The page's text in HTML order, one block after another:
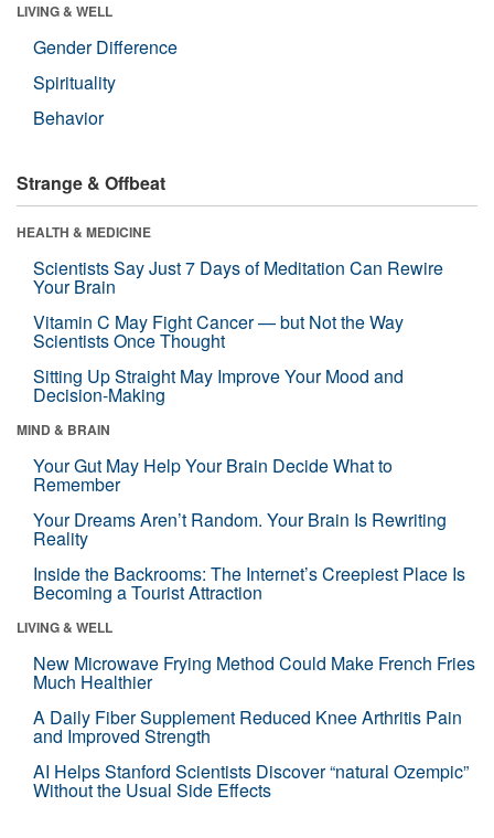
LIVING & WELL
Gender Difference
Spirituality
Behavior
Strange & Offbeat
HEALTH & MEDICINE
Scientists Say Just 7 Days of Meditation Can Rewire
Your Brain
Vitamin C May Fight Cancer — but Not the Way
Scientists Once Thought
Sitting Up Straight May Improve Your Mood and
Decision-Making
MIND & BRAIN
Your Gut May Help Your Brain Decide What to
Remember
Your Dreams Aren’t Random. Your Brain Is Rewriting
Reality
Inside the Backrooms: The Internet’s Creepiest Place Is
Becoming a Tourist Attraction
LIVING & WELL
New Microwave Frying Method Could Make French Fries
Much Healthier
A Daily Fiber Supplement Reduced Knee Arthritis Pain
and Improved Strength
AI Helps Stanford Scientists Discover “natural Ozempic”
Without the Usual Side Effects